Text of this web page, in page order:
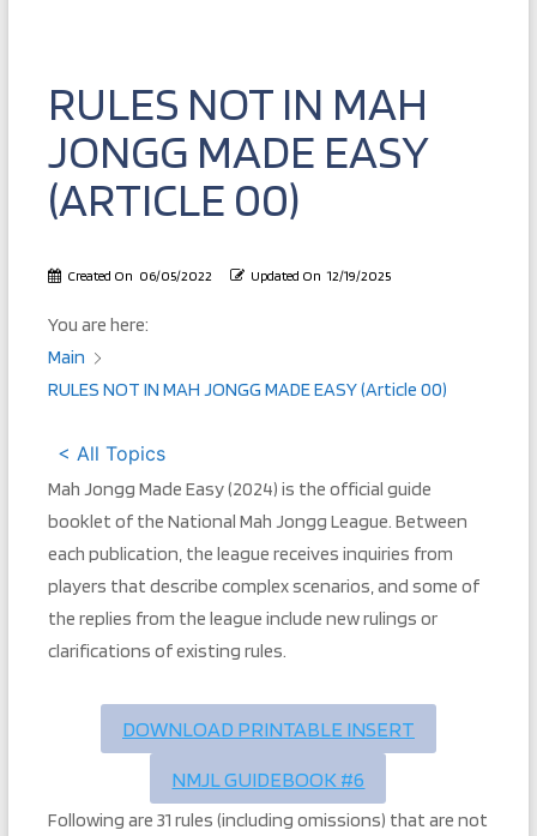
RULES NOT IN MAH
JONGG MADE EASY
(ARTICLE 00)
Created On 06/05/2022 Updated On 12/19/2025
You are here:
Main
RULES NOT IN MAH JONGG MADE EASY (Article 00)
< All Topics
Mah Jongg Made Easy (2024) is the official guide
booklet of the National Mah Jongg League. Between
each publication, the league receives inquiries from
players that describe complex scenarios, and some of
the replies from the league include new rulings or
clarifications of existing rules.
DOWNLOAD PRINTABLE INSERT
NMJL GUIDEBOOK #6
Following are 31 rules (including omissions) that are not